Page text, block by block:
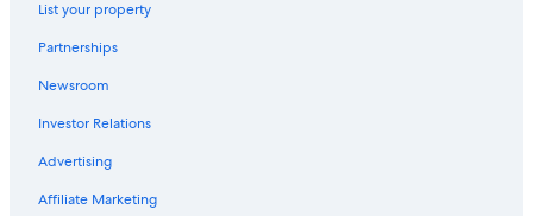
Hotels with Free Airport Shuttle in Nashville
Franklin Hotels
Cheap Hotels in Nashville
Cabin Rentals in Tennessee
Hotels near Broadway
All-Inclusive Resorts in Tennessee
List your property
Partnerships
Newsroom
Investor Relations
Advertising
Affiliate Marketing